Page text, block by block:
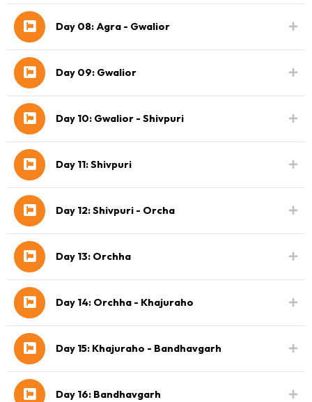
Day 08: Agra - Gwalior
Day 09: Gwalior
Day 10: Gwalior - Shivpuri
Day 11: Shivpuri
Day 12: Shivpuri - Orcha
Day 13: Orchha
Day 14: Orchha - Khajuraho
Day 15: Khajuraho - Bandhavgarh
Day 16: Bandhavgarh